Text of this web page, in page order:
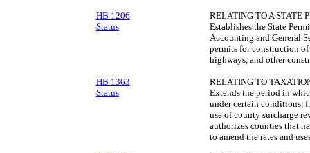
HB 1206
Status
RELATING TO A STATE
Establishes the State
Accounting and General
permits for construction
highways, and other
HB 1363
Status
RELATING TO
Extends the period in
under certain conditions,
use of county surcharge
authorizes counties that
to amend the rates and